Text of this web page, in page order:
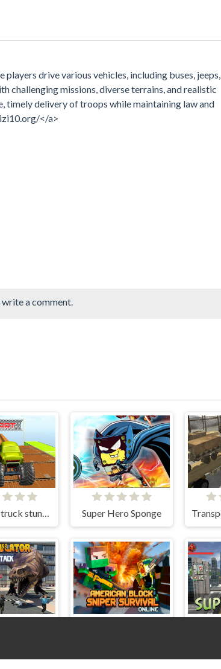
drive various vehicles, including buses, jeeps,
challenging missions, diverse terrains, and realistic
timely delivery of troops while maintaining law and
</a>
a comment.
Monster truck stunts mega ramps Super Hero Sponge